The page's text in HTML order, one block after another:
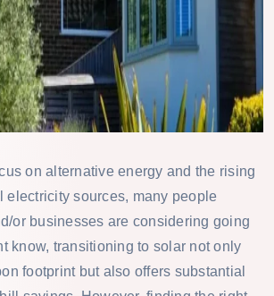
on alternative energy and the rising
electricity sources, many people
or businesses are considering going
know, transitioning to solar not only
footprint but also offers substantial